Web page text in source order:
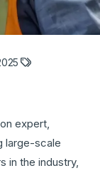
expert,
large-scale
in the industry,